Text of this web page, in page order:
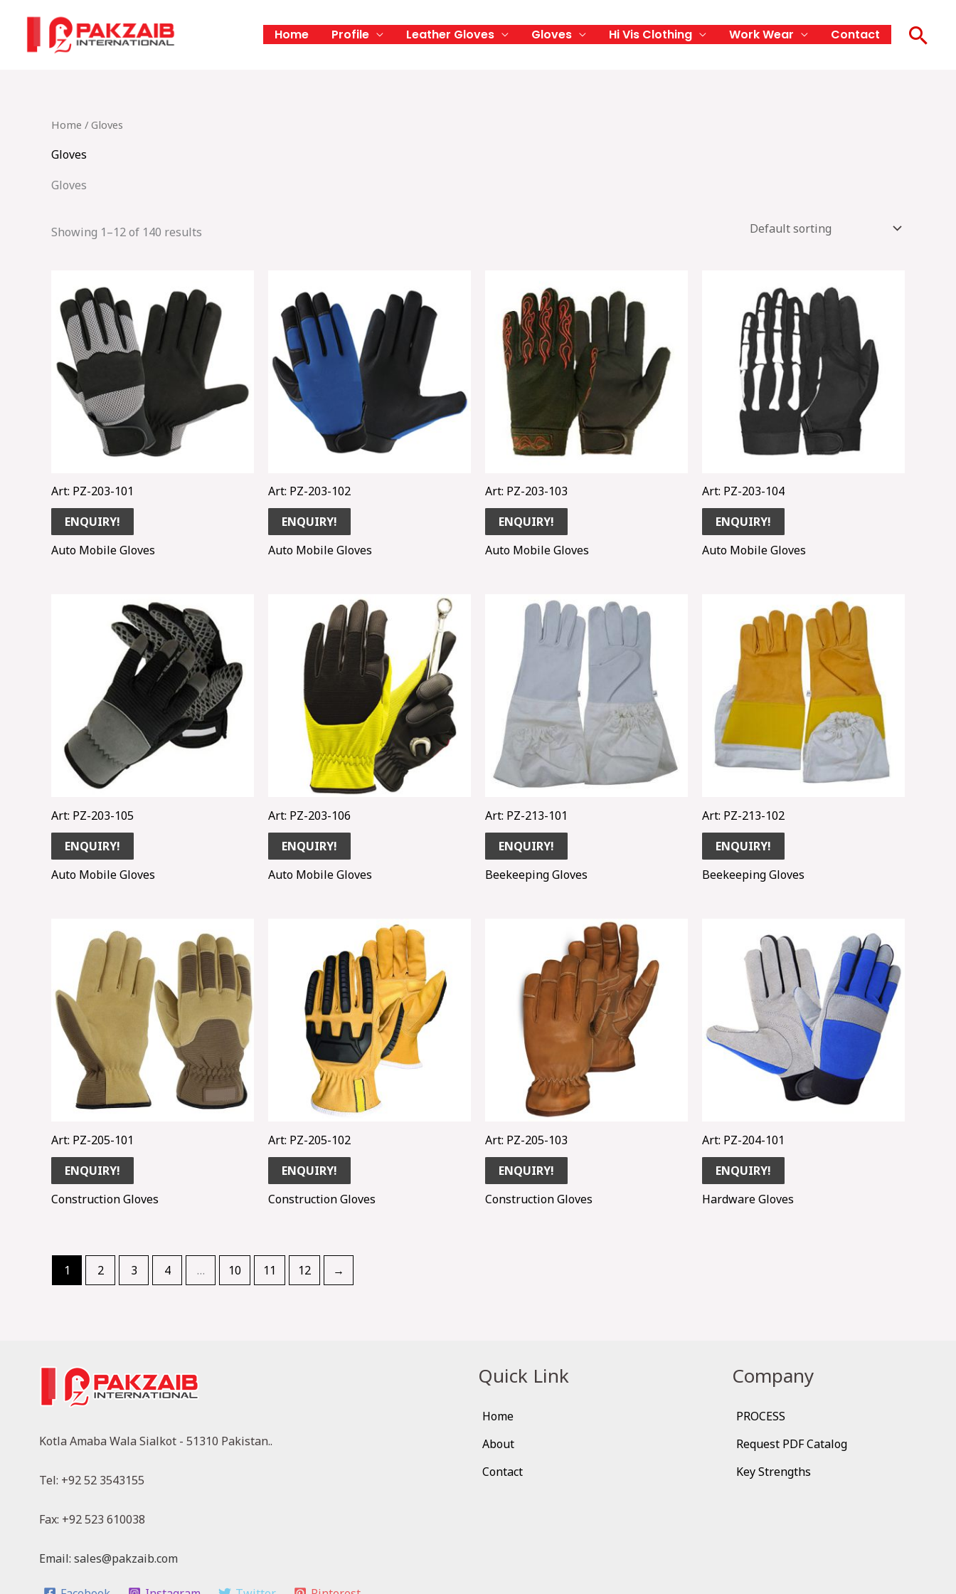
content
Home Profile Leather Gloves Gloves Hi Vis Clothing Work Wear Contact
Home / Gloves
Gloves
Gloves
Showing 1–12 of 140 results
Art: PZ-203-101
ENQUIRY!
Auto Mobile Gloves
Art: PZ-203-102
ENQUIRY!
Auto Mobile Gloves
Art: PZ-203-103
ENQUIRY!
Auto Mobile Gloves
Art: PZ-203-104
ENQUIRY!
Auto Mobile Gloves
Art: PZ-203-105
ENQUIRY!
Auto Mobile Gloves
Art: PZ-203-106
ENQUIRY!
Auto Mobile Gloves
Art: PZ-213-101
ENQUIRY!
Beekeeping Gloves
Art: PZ-213-102
ENQUIRY!
Beekeeping Gloves
Art: PZ-205-101
ENQUIRY!
Construction Gloves
Art: PZ-205-102
ENQUIRY!
Construction Gloves
Art: PZ-205-103
ENQUIRY!
Construction Gloves
Art: PZ-204-101
ENQUIRY!
Hardware Gloves
1 2 3 4 … 10 11 12 →
Kotla Amaba Wala Sialkot - 51310 Pakistan..
Tel: +92 52 3543155
Fax: +92 523 610038
Email: sales@pakzaib.com
Quick Link
Home
About
Contact
Company
PROCESS
Request PDF Catalog
Key Strengths